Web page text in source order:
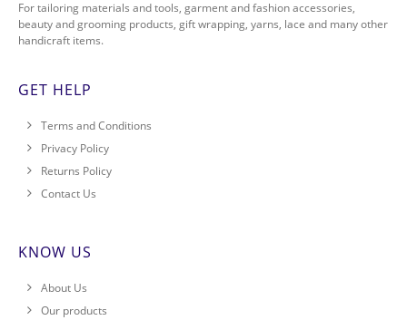
For tailoring materials and tools, garment and fashion accessories,
beauty and grooming products, gift wrapping, yarns, lace and many other
handicraft items.
GET HELP
Terms and Conditions
Privacy Policy
Returns Policy
Contact Us
KNOW US
About Us
Our products